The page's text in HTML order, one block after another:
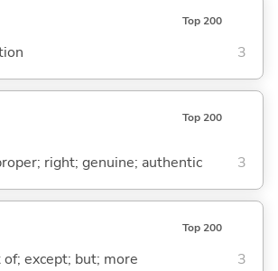
Top 200
3
Top 200
right; genuine; authentic 3
Top 200
except; but; more 3